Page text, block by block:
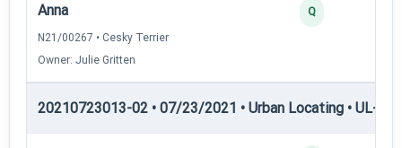
Anna
N21/00267 • Cesky Terrier
Owner: Julie Gritten
Q
20210723013-02 • 07/23/2021 • Urban Locating • UL-II